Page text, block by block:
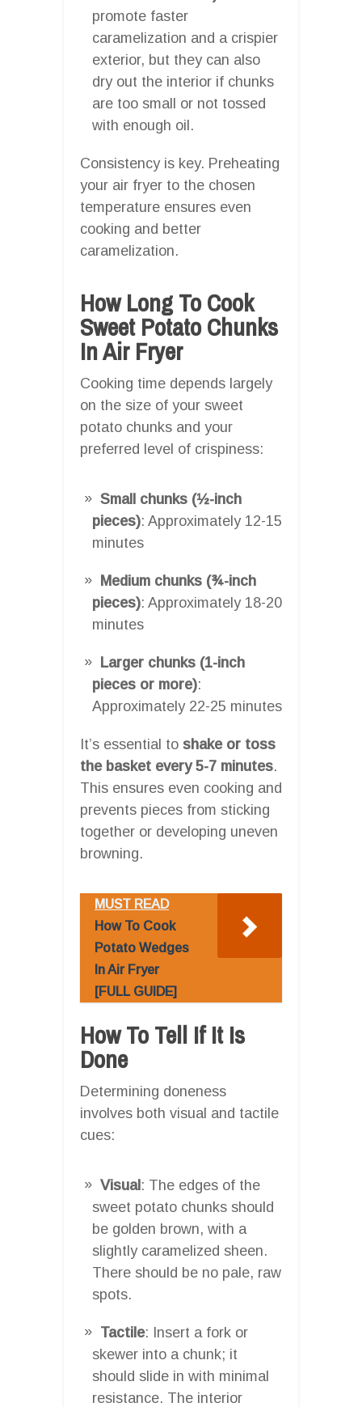
promote faster
caramelization and a crispier
exterior, but they can also
dry out the interior if chunks
are too small or not tossed
with enough oil.
Consistency is key. Preheating
your air fryer to the chosen
temperature ensures even
cooking and better
caramelization.
How Long To Cook
Sweet Potato Chunks
In Air Fryer
Cooking time depends largely
on the size of your sweet
potato chunks and your
preferred level of crispiness:
Small chunks (½-inch
pieces): Approximately 12-15
minutes
Medium chunks (¾-inch
pieces): Approximately 18-20
minutes
Larger chunks (1-inch
pieces or more):
Approximately 22-25 minutes
It’s essential to shake or toss
the basket every 5-7 minutes.
This ensures even cooking and
prevents pieces from sticking
together or developing uneven
browning.
MUST READ
How To Cook
Potato Wedges
In Air Fryer
[FULL GUIDE]
How To Tell If It Is
Done
Determining doneness
involves both visual and tactile
cues:
Visual: The edges of the
sweet potato chunks should
be golden brown, with a
slightly caramelized sheen.
There should be no pale, raw
spots.
Tactile: Insert a fork or
skewer into a chunk; it
should slide in with minimal
resistance. The interior